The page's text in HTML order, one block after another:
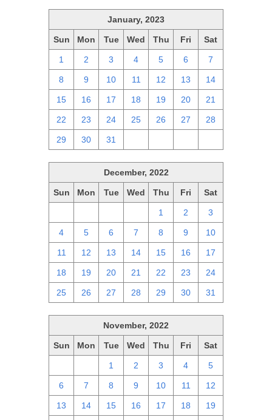
January, 2023
Sun Mon Tue Wed Thu Fri Sat
1 2 3 4 5 6 7
8 9 10 11 12 13 14
15 16 17 18 19 20 21
22 23 24 25 26 27 28
29 30 31
December, 2022
Sun Mon Tue Wed Thu Fri Sat
1 2 3
4 5 6 7 8 9 10
11 12 13 14 15 16 17
18 19 20 21 22 23 24
25 26 27 28 29 30 31
November, 2022
Sun Mon Tue Wed Thu Fri Sat
1 2 3 4 5
6 7 8 9 10 11 12
13 14 15 16 17 18 19